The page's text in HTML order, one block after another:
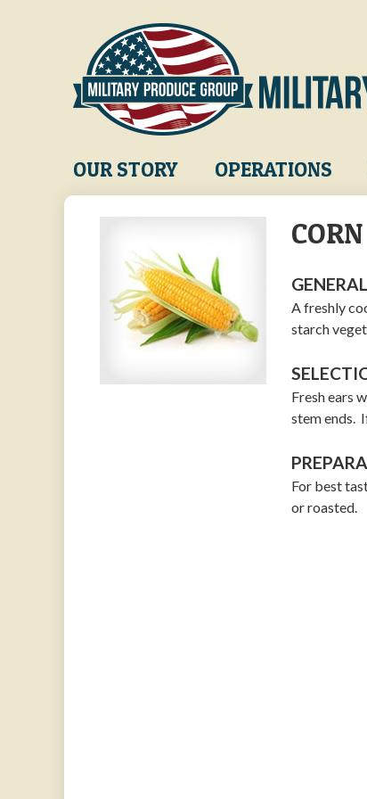
Main
navigation
OUR STORY OPERATIONS
CORN
A freshly
starch
Fresh ears
stem ends.
For best
or roasted.